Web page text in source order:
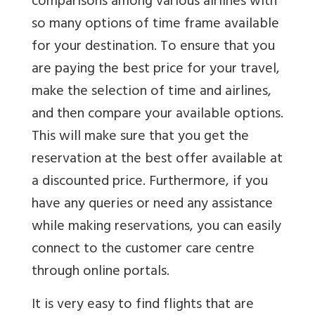
so many options of time frame available
for your destination. To ensure that you
are paying the best price for your travel,
make the selection of time and airlines,
and then compare your available options.
This will make sure that you get the
reservation at the best offer available at
a discounted price. Furthermore, if you
have any queries or need any assistance
while making reservations, you can easily
connect to the customer care centre
through online portals.
It is very easy to find flights that are